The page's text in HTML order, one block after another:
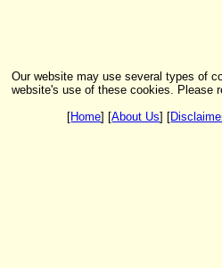
[Home] [About Us] [
Our website may use several types of
website's use of these cookies. Please